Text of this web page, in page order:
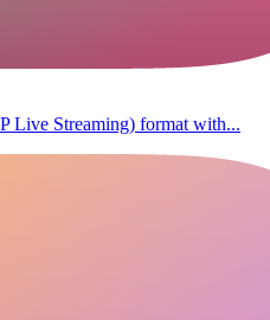
Live Streaming) format with...